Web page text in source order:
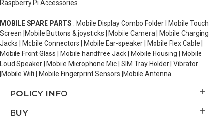
Raspberry Pi Accessories
MOBILE SPARE PARTS : Mobile Display Combo Folder | Mobile Touch
Screen |Mobile Buttons & joysticks | Mobile Camera | Mobile Charging
Jacks | Mobile Connectors | Mobile Ear-speaker | Mobile Flex Cable |
Mobile Front Glass | Mobile handfree Jack | Mobile Housing | Mobile
Loud Speaker | Mobile Microphone Mic | SIM Tray Holder | Vibrator
|Mobile Wifi | Mobile Fingerprint Sensors |Mobile Antenna
POLICY INFO
BUY